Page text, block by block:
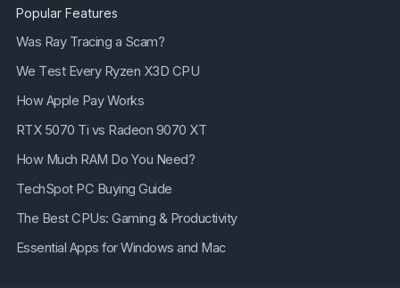
Popular Features
Was Ray Tracing a Scam?
We Test Every Ryzen X3D CPU
How Apple Pay Works
RTX 5070 Ti vs Radeon 9070 XT
How Much RAM Do You Need?
TechSpot PC Buying Guide
The Best CPUs: Gaming & Productivity
Essential Apps for Windows and Mac